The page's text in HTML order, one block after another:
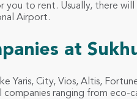
you to rent. Usually, there
Airport.
at
Yaris, City, Vios, Altis,
ranging from eco-